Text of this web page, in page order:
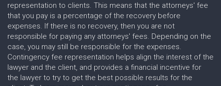
representation to clients. This means that the attorneys' fee
that you pay is a percentage of the recovery before
expenses. If there is no recovery, then you are not
responsible for paying any attorneys' fees. Depending on the
case, you may still be responsible for the expenses.
Contingency fee representation helps align the interest of the
lawyer and the client, and provides a financial incentive for
the lawyer to try to get the best possible results for the